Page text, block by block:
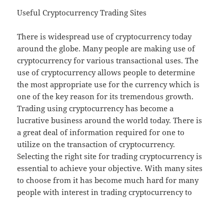
Useful Cryptocurrency Trading Sites
There is widespread use of cryptocurrency today
around the globe. Many people are making use of
cryptocurrency for various transactional uses. The
use of cryptocurrency allows people to determine
the most appropriate use for the currency which is
one of the key reason for its tremendous growth.
Trading using cryptocurrency has become a
lucrative business around the world today. There is
a great deal of information required for one to
utilize on the transaction of cryptocurrency.
Selecting the right site for trading cryptocurrency is
essential to achieve your objective. With many sites
to choose from it has become much hard for many
people with interest in trading cryptocurrency to